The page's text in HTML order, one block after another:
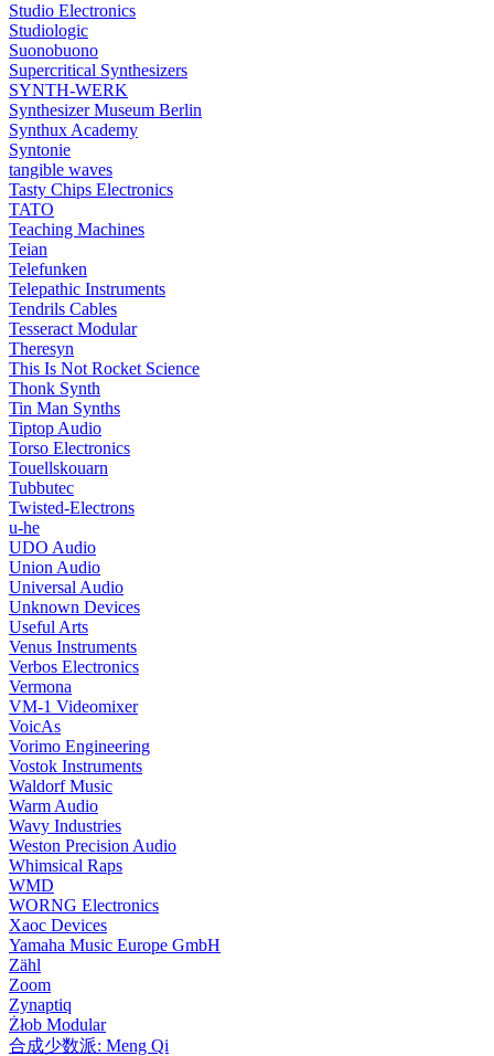
Studio Electronics
Studiologic
Suonobuono
Supercritical Synthesizers
SYNTH-WERK
Synthesizer Museum Berlin
Synthux Academy
Syntonie
tangible waves
Tasty Chips Electronics
TATO
Teaching Machines
Teian
Telefunken
Telepathic Instruments
Tendrils Cables
Tesseract Modular
Theresyn
This Is Not Rocket Science
Thonk Synth
Tin Man Synths
Tiptop Audio
Torso Electronics
Touellskouarn
Tubbutec
Twisted-Electrons
u-he
UDO Audio
Union Audio
Universal Audio
Unknown Devices
Useful Arts
Venus Instruments
Verbos Electronics
Vermona
VM-1 Videomixer
VoicAs
Vorimo Engineering
Vostok Instruments
Waldorf Music
Warm Audio
Wavy Industries
Weston Precision Audio
Whimsical Raps
WMD
WORNG Electronics
Xaoc Devices
Yamaha Music Europe GmbH
Zähl
Zoom
Zynaptiq
Żłob Modular
合成少数派: Meng Qi